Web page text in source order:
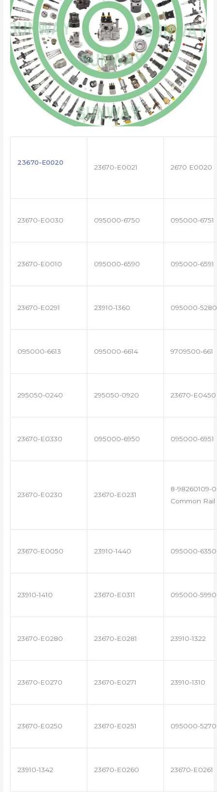
23670-E0020
23670-E0021 2670 E0020
23670-E0030 095000-6750 095000-6751
23670-E0010 095000-6590 095000-6591
23670-E0291 23910-1360 095000-5280
095000-6613 095000-6614 9709500-661
295050-0240 295050-0920 23670-E0450
23670-E0330 095000-6950 095000-6951
23670-E0230 23670-E0231
8-98260109-
Common
23670-E0050 23910-1440 095000-6350
23910-1410 23670-E0311 095000-5990
23670-E0280 23670-E0281 23910-1322
23670-E0270 23670-E0271 23910-1310
23670-E0250 23670-E0251 095000-5270
23910-1342 23670-E0260 23670-E0261